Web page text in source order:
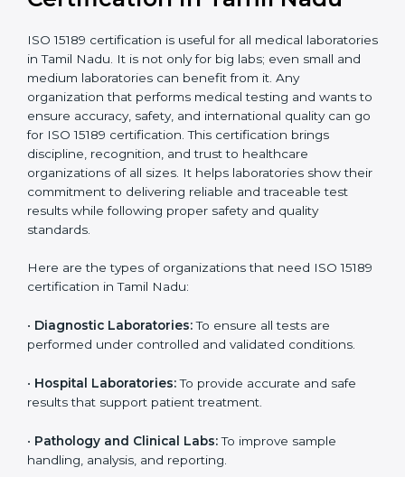
Usually 3 years with
periodic audits
Ongoing with regular
surveillance audits to
maintain
accreditation
Best For
Labs starting ISO 15189
journey;
demonstrating quality
processes
Labs aiming for full
government projects
Who Needs ISO 15189
Certification in Tamil Nadu
ISO 15189 certification is useful for all medical
laboratories in Tamil Nadu. It is not only for big labs;
it. Any organization that performs medical testing and
wants to ensure accuracy, safety, and international
certification brings discipline, recognition, and trust to
healthcare organizations of all sizes. It helps